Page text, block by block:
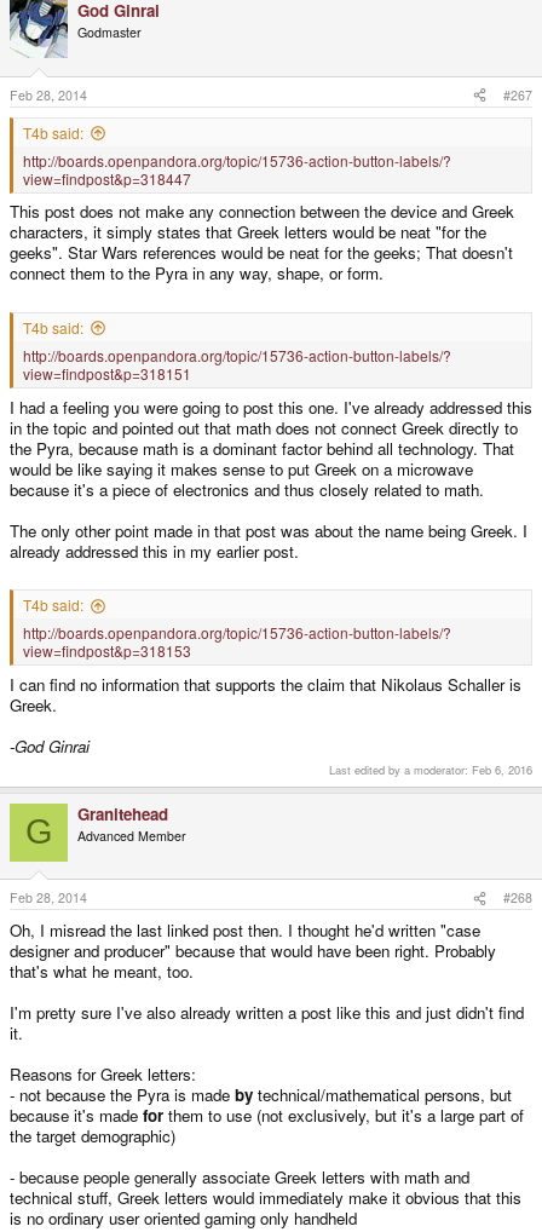
God Ginrai
Godmaster
Feb 28, 2014 #267
T4b said:
http://boards.openpandora.org/topic/15736-action-button-labels/?
view=findpost&p=318447
This post does not make any connection between the device and Greek
characters, it simply states that Greek letters would be neat "for the
geeks". Star Wars references would be neat for the geeks; That doesn't
connect them to the Pyra in any way, shape, or form.
T4b said:
http://boards.openpandora.org/topic/15736-action-button-labels/?
view=findpost&p=318151
I had a feeling you were going to post this one. I've already addressed this
in the topic and pointed out that math does not connect Greek directly to
the Pyra, because math is a dominant factor behind all technology. That
would be like saying it makes sense to put Greek on a microwave
because it's a piece of electronics and thus closely related to math.
The only other point made in that post was about the name being Greek. I
already addressed this in my earlier post.
T4b said:
http://boards.openpandora.org/topic/15736-action-button-labels/?
view=findpost&p=318153
I can find no information that supports the claim that Nikolaus Schaller is
Greek.
-God Ginrai
Last edited by a moderator: Feb 6, 2016
G Granitehead
Advanced Member
Feb 28, 2014 #268
Oh, I misread the last linked post then. I thought he'd written "case
designer and producer" because that would have been right. Probably
that's what he meant, too.
I'm pretty sure I've also already written a post like this and just didn't find
it.
Reasons for Greek letters:
- not because the Pyra is made by technical/mathematical persons, but
because it's made for them to use (not exclusively, but it's a large part of
the target demographic)
- because people generally associate Greek letters with math and
technical stuff, Greek letters would immediately make it obvious that this
is no ordinary user oriented gaming only handheld